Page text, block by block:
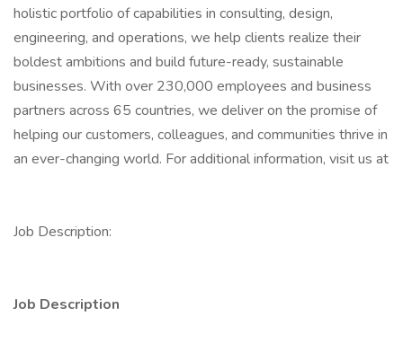
holistic portfolio of capabilities in consulting, design,
engineering, and operations, we help clients realize their
boldest ambitions and build future-ready, sustainable
businesses. With over 230,000 employees and business
partners across 65 countries, we deliver on the promise of
helping our customers, colleagues, and communities thrive in
an ever-changing world. For additional information, visit us at
Job Description:
Job Description